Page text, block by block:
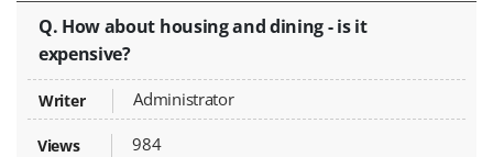
Q. How about housing and dining - is it
expensive?
Administrator
984